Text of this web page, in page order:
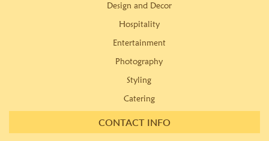
Design and Decor
Hospitality
Entertainment
Photography
Styling
Catering
CONTACT INFO